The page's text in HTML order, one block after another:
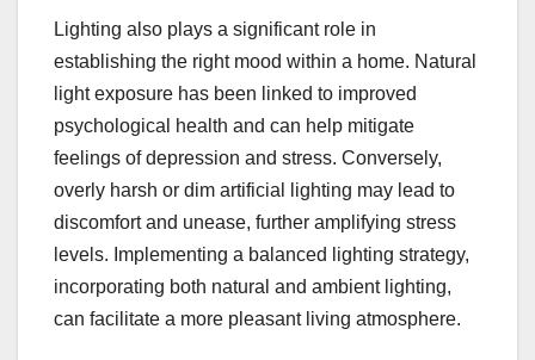
Lighting also plays a significant role in
establishing the right mood within a home. Natural
light exposure has been linked to improved
psychological health and can help mitigate
feelings of depression and stress. Conversely,
overly harsh or dim artificial lighting may lead to
discomfort and unease, further amplifying stress
levels. Implementing a balanced lighting strategy,
incorporating both natural and ambient lighting,
can facilitate a more pleasant living atmosphere.